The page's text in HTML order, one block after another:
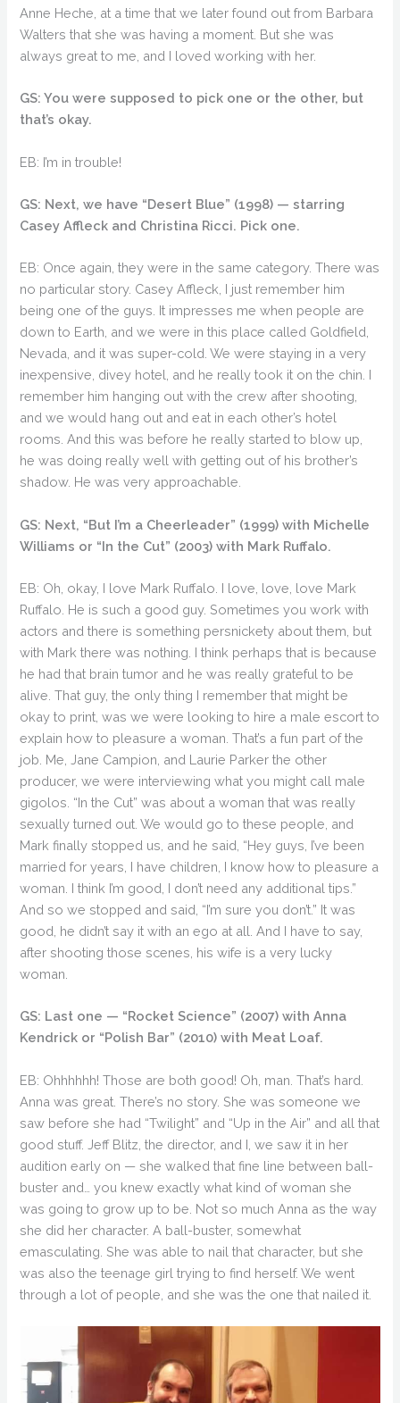
Anne Heche, at a time that we later found out from Barbara
Walters that she was having a moment. But she was
always great to me, and I loved working with her.
GS: You were supposed to pick one or the other, but
that’s okay.
EB: I’m in trouble!
GS: Next, we have “Desert Blue” (1998) — starring
Casey Affleck and Christina Ricci. Pick one.
EB: Once again, they were in the same category. There was
no particular story. Casey Affleck, I just remember him
being one of the guys. It impresses me when people are
down to Earth, and we were in this place called Goldfield,
Nevada, and it was super-cold. We were staying in a very
inexpensive, divey hotel, and he really took it on the chin. I
remember him hanging out with the crew after shooting,
and we would hang out and eat in each other’s hotel
rooms. And this was before he really started to blow up,
he was doing really well with getting out of his brother’s
shadow. He was very approachable.
GS: Next, “But I’m a Cheerleader” (1999) with Michelle
Williams or “In the Cut” (2003) with Mark Ruffalo.
EB: Oh, okay, I love Mark Ruffalo. I love, love, love Mark
Ruffalo. He is such a good guy. Sometimes you work with
actors and there is something persnickety about them, but
with Mark there was nothing. I think perhaps that is because
he had that brain tumor and he was really grateful to be
alive. That guy, the only thing I remember that might be
okay to print, was we were looking to hire a male escort to
explain how to pleasure a woman. That’s a fun part of the
job. Me, Jane Campion, and Laurie Parker the other
producer, we were interviewing what you might call male
gigolos. “In the Cut” was about a woman that was really
sexually turned out. We would go to these people, and
Mark finally stopped us, and he said, “Hey guys, I’ve been
married for years, I have children, I know how to pleasure a
woman. I think I’m good, I don’t need any additional tips.”
And so we stopped and said, “I’m sure you don’t.” It was
good, he didn’t say it with an ego at all. And I have to say,
after shooting those scenes, his wife is a very lucky
woman.
GS: Last one — “Rocket Science” (2007) with Anna
Kendrick or “Polish Bar” (2010) with Meat Loaf.
EB: Ohhhhhh! Those are both good! Oh, man. That’s hard.
Anna was great. There’s no story. She was someone we
saw before she had “Twilight” and “Up in the Air” and all that
good stuff. Jeff Blitz, the director, and I, we saw it in her
audition early on — she walked that fine line between ball-
buster and… you knew exactly what kind of woman she
was going to grow up to be. Not so much Anna as the way
she did her character. A ball-buster, somewhat
emasculating. She was able to nail that character, but she
was also the teenage girl trying to find herself. We went
through a lot of people, and she was the one that nailed it.